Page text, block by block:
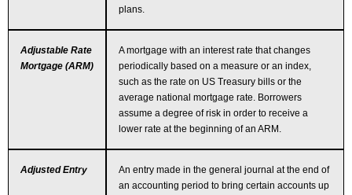
plans.
Adjustable Rate
Mortgage (ARM)
A mortgage with an interest rate that changes
periodically based on a measure or an index,
such as the rate on US Treasury bills or the
average national mortgage rate. Borrowers
assume a degree of risk in order to receive a
lower rate at the beginning of an ARM.
Adjusted Entry
An entry made in the general journal at the end of
an accounting period to bring certain accounts up